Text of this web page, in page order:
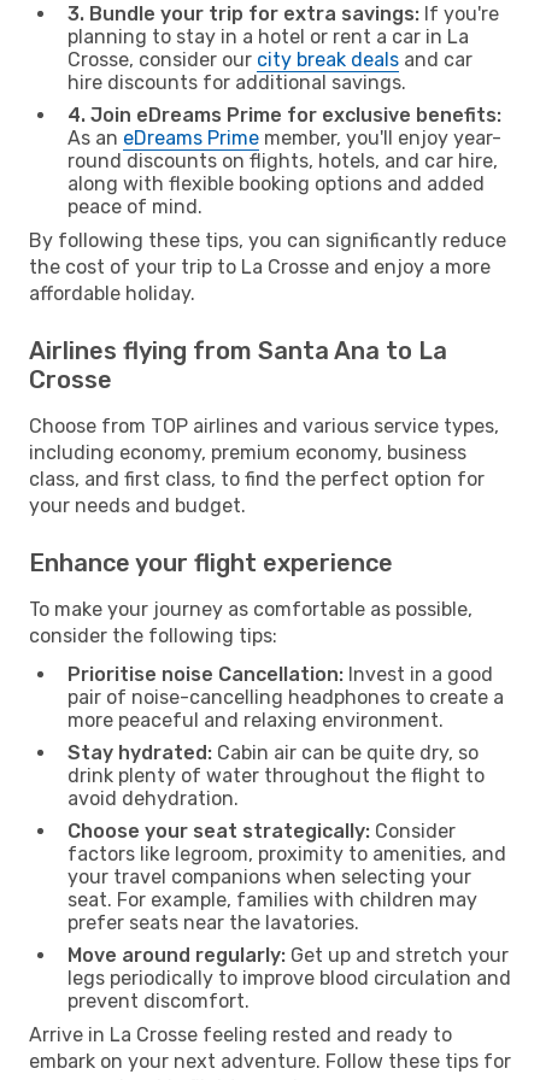
3. Bundle your trip for extra savings: If you're
planning to stay in a hotel or rent a car in La
Crosse, consider our city break deals and car
hire discounts for additional savings.
4. Join eDreams Prime for exclusive benefits:
As an eDreams Prime member, you'll enjoy year-
round discounts on flights, hotels, and car hire,
along with flexible booking options and added
peace of mind.
By following these tips, you can significantly reduce
the cost of your trip to La Crosse and enjoy a more
affordable holiday.
Airlines flying from Santa Ana to La
Crosse
Choose from TOP airlines and various service types,
including economy, premium economy, business
class, and first class, to find the perfect option for
your needs and budget.
Enhance your flight experience
To make your journey as comfortable as possible,
consider the following tips:
Prioritise noise Cancellation: Invest in a good
pair of noise-cancelling headphones to create a
more peaceful and relaxing environment.
Stay hydrated: Cabin air can be quite dry, so
drink plenty of water throughout the flight to
avoid dehydration.
Choose your seat strategically: Consider
factors like legroom, proximity to amenities, and
your travel companions when selecting your
seat. For example, families with children may
prefer seats near the lavatories.
Move around regularly: Get up and stretch your
legs periodically to improve blood circulation and
prevent discomfort.
Arrive in La Crosse feeling rested and ready to
embark on your next adventure. Follow these tips for